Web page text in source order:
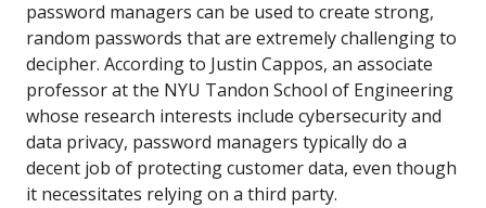
password managers can be used to create strong,
random passwords that are extremely challenging to
decipher. According to Justin Cappos, an associate
professor at the NYU Tandon School of Engineering
whose research interests include cybersecurity and
data privacy, password managers typically do a
decent job of protecting customer data, even though
it necessitates relying on a third party.